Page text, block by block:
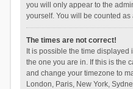
you will only appear to the
yourself. You will be counted as
The times are not correct!
It is possible the time
the one you are in. If this is the
and change your timezone to
London, Paris, New York,